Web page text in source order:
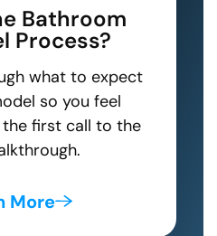
Bathroom
Process?
what to expect
so you feel
first call to the
More